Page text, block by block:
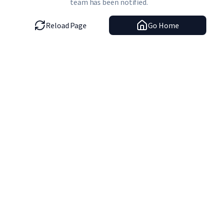
team has been notified.
Reload Page Go Home